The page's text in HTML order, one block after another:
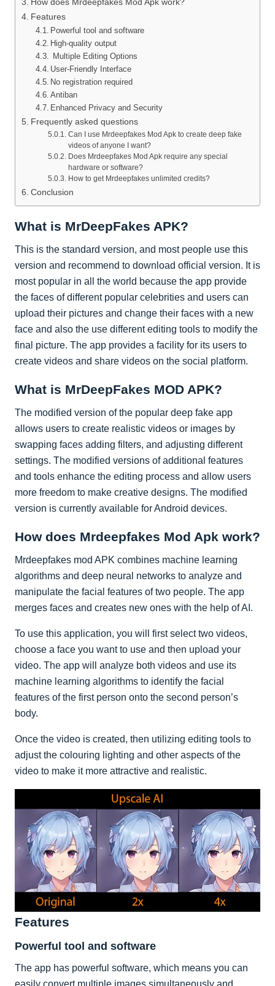
Features
Powerful tool and software
High-quality output
Multiple Editing Options
User-Friendly Interface
No registration required
Antiban
Enhanced Privacy and Security
Frequently asked questions
Can I use Mrdeepfakes Mod Apk to create deep fake
videos of anyone I want?
Does Mrdeepfakes Mod Apk require any special
hardware or software?
How to get Mrdeepfakes unlimited credits?
Conclusion
What is MrDeepFakes APK?
This is the standard version, and most people use this
version and recommend to download official version. It is
most popular in all the world because the app provide
the faces of different popular celebrities and users can
upload their pictures and change their faces with a new
face and also the use different editing tools to modify the
final picture. The app provides a facility for its users to
create videos and share videos on the social platform.
What is MrDeepFakes MOD APK?
The modified version of the popular deep fake app
allows users to create realistic videos or images by
swapping faces adding filters, and adjusting different
settings. The modified versions of additional features
and tools enhance the editing process and allow users
more freedom to make creative designs. The modified
version is currently available for Android devices.
How does Mrdeepfakes Mod Apk work?
Mrdeepfakes mod APK combines machine learning
algorithms and deep neural networks to analyze and
manipulate the facial features of two people. The app
merges faces and creates new ones with the help of AI.
To use this application, you will first select two videos,
choose a face you want to use and then upload your
video. The app will analyze both videos and use its
machine learning algorithms to identify the facial
features of the first person onto the second person’s
body.
Once the video is created, then utilizing editing tools to
adjust the colouring lighting and other aspects of the
video to make it more attractive and realistic.
Features
Powerful tool and software
The app has powerful software, which means you can
easily convert multiple images simultaneously and